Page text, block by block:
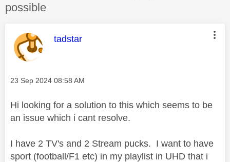
possible
This message was authored by:
tadstar
Message posted on
‎23 Sep 2024 08:58 AM
Hi looking for a solution to this which seems to be
an issue which i cant resolve.
I have 2 TV's and 2 Stream pucks. I want to have
sport (football/F1 etc) in my playlist in UHD that i